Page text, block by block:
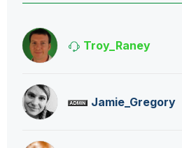
Troy_Raney
Jamie_Gregory